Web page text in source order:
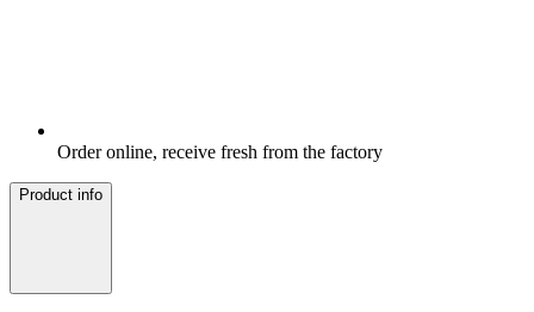
Order online, receive fresh from the factory
Product info